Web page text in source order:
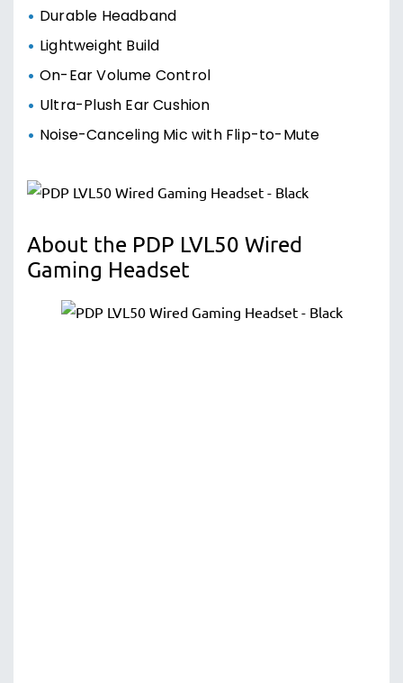
Durable Headband
Lightweight Build
On-Ear Volume Control
Ultra-Plush Ear Cushion
Noise-Canceling Mic with Flip-to-Mute
About the PDP LVL50 Wired
Gaming Headset